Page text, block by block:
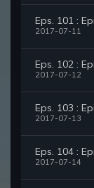
Eps. 101 :
2017-07-11
Eps. 102 :
2017-07-12
Eps. 103 :
2017-07-13
Eps. 104 :
2017-07-14